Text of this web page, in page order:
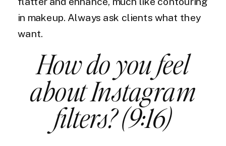
in makeup. Always ask clients what they
want.
How do you feel
about Instagram
filters? (9:16)